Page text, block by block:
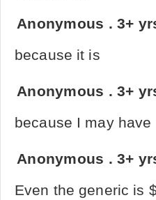
Anonymous .3+
because it is
Anonymous .3+
because I may
Anonymous .3+
Even the generic is